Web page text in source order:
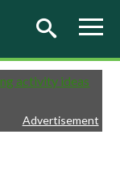
Advertisement